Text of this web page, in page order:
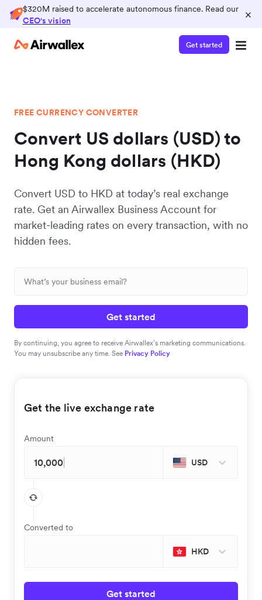
$320M raised to accelerate autonomous finance. Read our
CEO's vision
×
Get started
FREE CURRENCY CONVERTER
Convert US dollars (USD) to
Hong Kong dollars (HKD)
Convert USD to HKD at today’s real exchange
rate. Get an Airwallex Business Account for
market-leading rates on every transaction, with no
hidden fees.
Get started
By continuing, you agree to receive Airwallex’s marketing communications.
You may unsubscribe any time. See Privacy Policy
Get the live exchange rate
Amount
USD
Converted to
HKD
Get started